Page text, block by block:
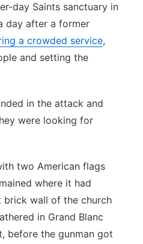
day Saints sanctuary in
day after a former
a crowded service,
and setting the
in the attack and
were looking for
two American flags
where it had
brick wall of the church
in Grand Blanc
before the gunman got